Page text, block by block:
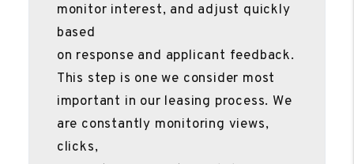
monitor interest, and adjust quickly
based
on response and applicant feedback.
This step is one we consider most
important in our leasing process. We
are constantly monitoring views,
clicks,